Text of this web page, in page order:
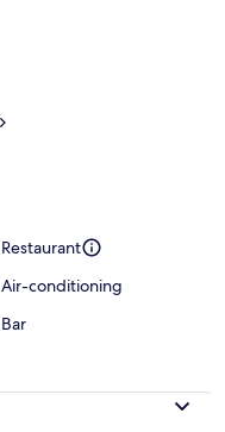
Restaurant
Air-conditioning
Bar